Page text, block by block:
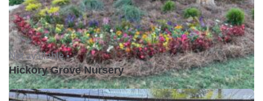
Not available •
Hickory Grove Nursery